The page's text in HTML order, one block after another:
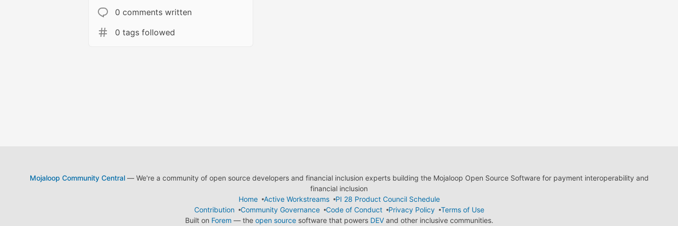
0 comments written
0 tags followed
Mojaloop Community Central— We're a community of open source developers and financial inclusion experts building the Mojaloop Open Source Software for payment interoperability and
financial inclusion
Home
Active Workstreams
PI 28 Product Council Schedule
Contribution
Community Governance Code of Conduct Privacy Policy
Terms of Use
Built on Forem — the open sourcesoftware that powers DEVand other inclusive communities.